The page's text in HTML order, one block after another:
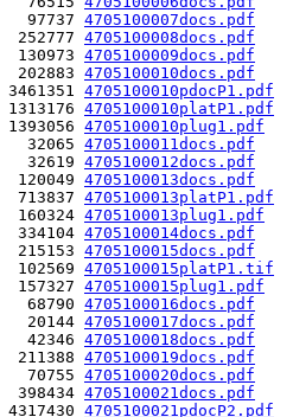
97737 4705100007docs.pdf
252777 4705100008docs.pdf
130973 4705100009docs.pdf
202883 4705100010docs.pdf
4705100010pdocP1.pdf
4705100010platP1.pdf
4705100010plug1.pdf
32065 4705100011docs.pdf
32619 4705100012docs.pdf
120049 4705100013docs.pdf
713837 4705100013platP1.pdf
160324 4705100013plug1.pdf
334104 4705100014docs.pdf
215153 4705100015docs.pdf
102569 4705100015platP1.tif
157327 4705100015plug1.pdf
68790 4705100016docs.pdf
20144 4705100017docs.pdf
42346 4705100018docs.pdf
211388 4705100019docs.pdf
70755 4705100020docs.pdf
398434 4705100021docs.pdf
4317430
4705100021pdocP2.pdf